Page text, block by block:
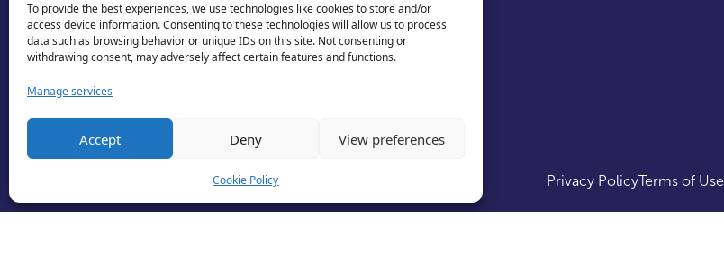
To provide the best experiences, we use technologies like cookies to store and/or
access device information. Consenting to these technologies will allow us to process
data such as browsing behavior or unique IDs on this site. Not consenting or
withdrawing consent, may adversely affect certain features and functions.
Manage services
Accept Deny View preferences
Cookie Policy
© 2026 Business Lincolnshire. All rights reserved. Privacy PolicyTerms of Use